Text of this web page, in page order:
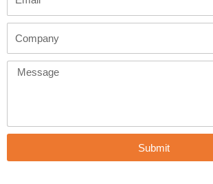
Company
Message
Submit